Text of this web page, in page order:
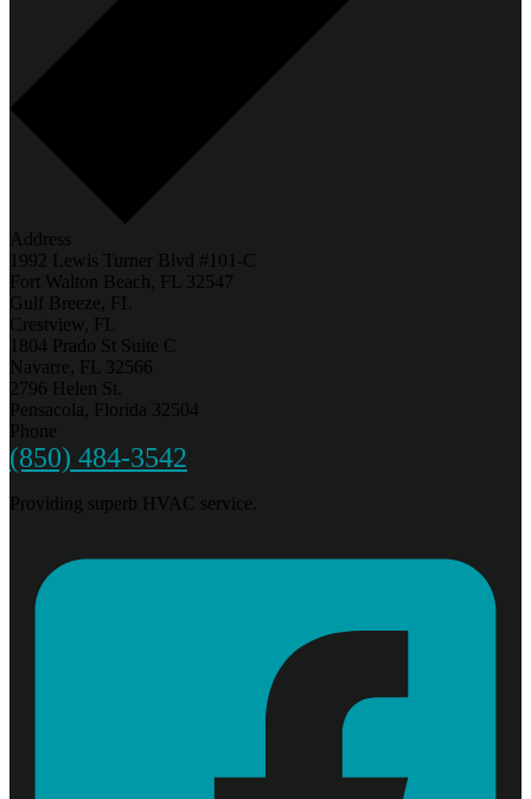
Address
1992 Lewis Turner Blvd #101-C
Fort Walton Beach, FL 32547
Gulf Breeze, FL
Crestview, FL
1804 Prado St Suite C
Navarre, FL 32566
2796 Helen St.
Pensacola, Florida 32504
Phone
(850) 484-3542
Providing superb HVAC service.